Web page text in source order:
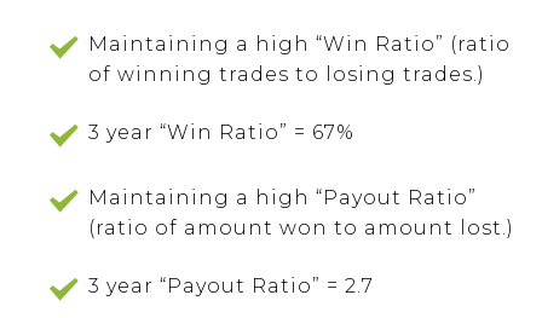
Maintaining a high “Win Ratio” (ratio
of winning trades to losing trades.)
3 year “Win Ratio” = 67%
Maintaining a high “Payout Ratio”
(ratio of amount won to amount lost.)
3 year “Payout Ratio” = 2.7